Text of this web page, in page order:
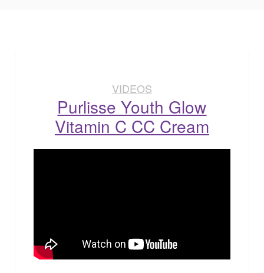
VIDEOS
Purlisse Youth Glow
Vitamin C CC Cream